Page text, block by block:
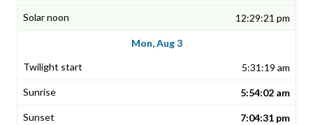
12:29:21 pm
Mon, Aug 3
5:31:19 am
5:54:02 am
7:04:31 pm